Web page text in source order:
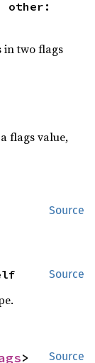
other:
in two flags
flags value,
Source
Source
Source
>